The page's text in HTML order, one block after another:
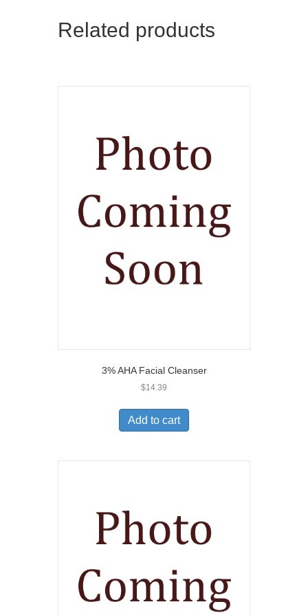
Related products
3% AHA Facial Cleanser
$14.39
Add to cart